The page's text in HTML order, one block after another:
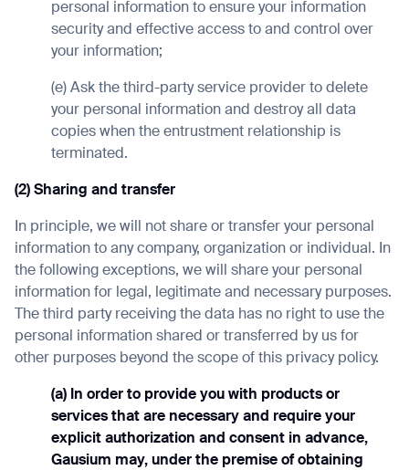
personal information to ensure your information
security and effective access to and control over
your information;
(e) Ask the third-party service provider to delete
your personal information and destroy all data
copies when the entrustment relationship is
terminated.
(2) Sharing and transfer
In principle, we will not share or transfer your personal
information to any company, organization or individual. In
the following exceptions, we will share your personal
information for legal, legitimate and necessary purposes.
The third party receiving the data has no right to use the
personal information shared or transferred by us for
other purposes beyond the scope of this privacy policy.
(a) In order to provide you with products or
services that are necessary and require your
explicit authorization and consent in advance,
Gausium may, under the premise of obtaining